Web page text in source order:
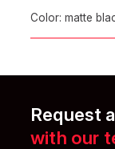
Color: matte
Request
with our